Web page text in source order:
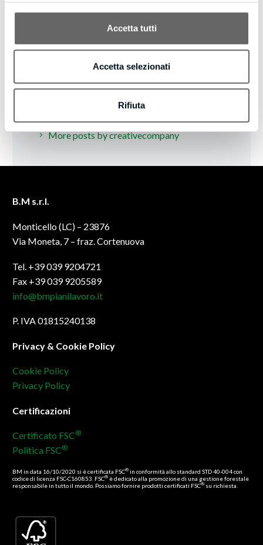
Accetta tutti
Accetta selezionati
Rifiuta
/ ABOUT AUTHOR
More posts by creativecompany
B.M s.r.l.
Monticello (LC) – 23876
Via Moneta, 7 – fraz. Cortenuova
Tel. +39 039 9204721
Fax +39 039 9205589
info@bmpianilavoro.it
P. IVA 01815240138
Privacy & Cookie Policy
Cookie Policy
Privacy Policy
Certificazioni
Certificato FSC®
Politica FSC®
BM in data 16/10/2020 si è certificata FSC® in conformità allo standard STD 40-004 con
codice di licenza FSC-C160853. FSC® è dedicato alla promozione di una gestione forestale
responsabile in tutto il mondo. Possiamo fornire prodotti certificati FSC® su richiesta.